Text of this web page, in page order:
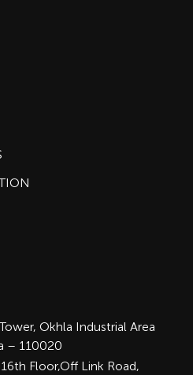
Okhla Industrial Area
– 110020
Floor,Off Link Road,